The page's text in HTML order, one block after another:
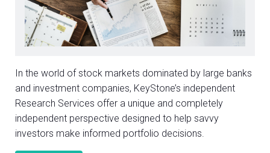
In the world of stock markets dominated by large banks
and investment companies, KeyStone’s independent
Research Services offer a unique and completely
independent perspective designed to help savvy
investors make informed portfolio decisions.